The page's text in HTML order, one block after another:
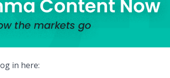
in here: